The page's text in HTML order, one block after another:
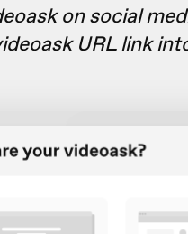
on social
URL link